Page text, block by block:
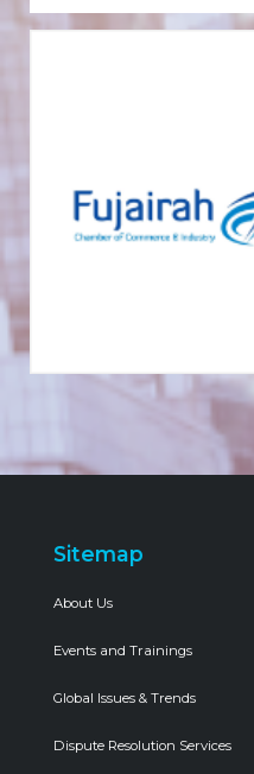
Sitemap
About Us
Events and Trainings
Global Issues & Trends
Dispute Resolution Services